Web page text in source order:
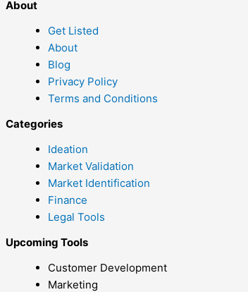
About
Get Listed
About
Blog
Privacy Policy
Terms and Conditions
Categories
Ideation
Market Validation
Market Identification
Finance
Legal Tools
Upcoming Tools
Customer Development
Marketing